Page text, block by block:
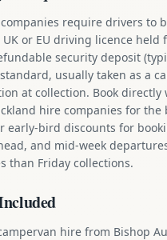
require drivers to
or EU driving licence held
security deposit
usually taken as a
at collection. Book directly
hire companies for
early-bird discounts for
and mid-week
than Friday collections.
hire from Bishop